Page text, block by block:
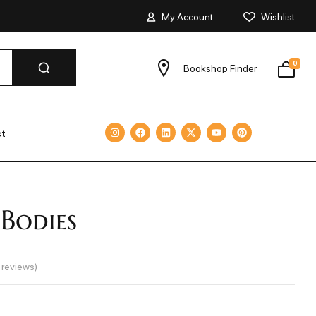
My Account Wishlist
Bookshop Finder 0